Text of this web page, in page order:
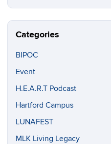
Categories
BIPOC
Event
H.E.A.R.T Podcast
Hartford Campus
LUNAFEST
MLK Living Legacy